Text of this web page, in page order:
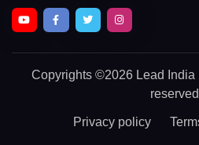
Copyrights ©2026 Lead India
Privacy policy